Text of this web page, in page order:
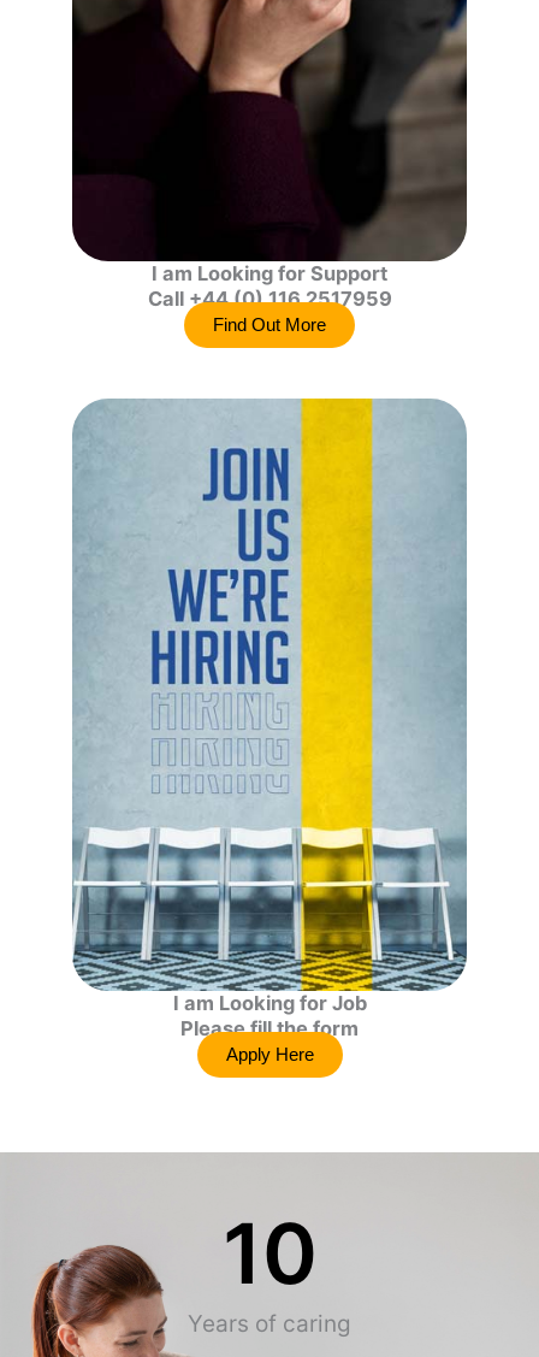
I am Looking for Support
Call +44 (0) 116 2517959
Find Out More
I am Looking for Job
Please fill the form
Apply Here
Years of caring
10